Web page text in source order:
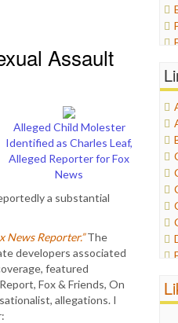
Assault
Alleged Child Molester
Identified as Charles Leaf,
Alleged Reporter for Fox
News
a substantial
News Reporter.”The
developers associated
featured
Fox & Friends, On
allegations. I